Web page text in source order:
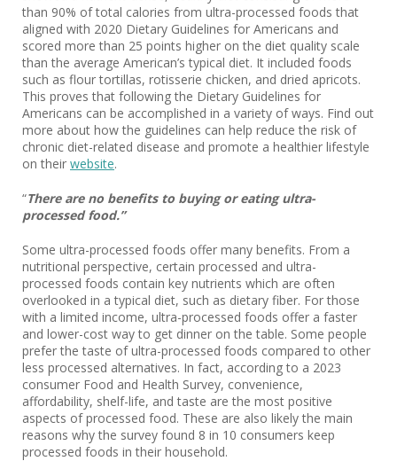
than 90% of total calories from ultra-processed foods that
aligned with 2020 Dietary Guidelines for Americans and
scored more than 25 points higher on the diet quality scale
than the average American’s typical diet. It included foods
such as flour tortillas, rotisserie chicken, and dried apricots.
This proves that following the Dietary Guidelines for
Americans can be accomplished in a variety of ways. Find out
more about how the guidelines can help reduce the risk of
chronic diet-related disease and promote a healthier lifestyle
on their website.
“There are no benefits to buying or eating ultra-
processed food.”
Some ultra-processed foods offer many benefits. From a
nutritional perspective, certain processed and ultra-
processed foods contain key nutrients which are often
overlooked in a typical diet, such as dietary fiber. For those
with a limited income, ultra-processed foods offer a faster
and lower-cost way to get dinner on the table. Some people
prefer the taste of ultra-processed foods compared to other
less processed alternatives. In fact, according to a 2023
consumer Food and Health Survey, convenience,
affordability, shelf-life, and taste are the most positive
aspects of processed food. These are also likely the main
reasons why the survey found 8 in 10 consumers keep
processed foods in their household.